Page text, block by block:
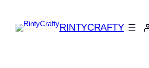
RINTYCRAFTY